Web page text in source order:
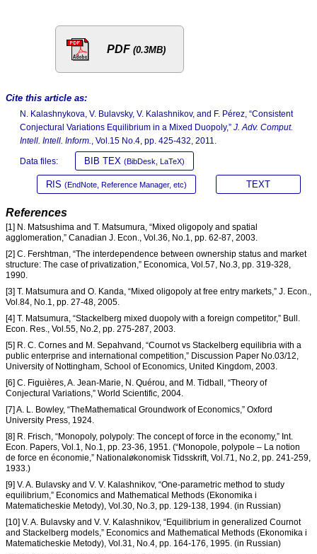
PDF (0.3MB)
Cite this article as:
N. Kalashnykova, V. Bulavsky, V. Kalashnikov, and F. Pérez, “Consistent
Conjectural Variations Equilibrium in a Mixed Duopoly,” J. Adv. Comput.
Intell. Intell. Inform., Vol.15 No.4, pp. 425-432, 2011.
Data files: BIB TEX (BibDesk, LaTeX)
RIS (EndNote, Reference Manager, etc) TEXT
References
[1] N. Matsushima and T. Matsumura, “Mixed oligopoly and spatial
agglomeration,” Canadian J. Econ., Vol.36, No.1, pp. 62-87, 2003.
[2] C. Fershtman, “The interdependence between ownership status and market
structure: The case of privatization,” Economica, Vol.57, No.3, pp. 319-328,
1990.
[3] T. Matsumura and O. Kanda, “Mixed oligopoly at free entry markets,” J. Econ.,
Vol.84, No.1, pp. 27-48, 2005.
[4] T. Matsumura, “Stackelberg mixed duopoly with a foreign competitor,” Bull.
Econ. Res., Vol.55, No.2, pp. 275-287, 2003.
[5] R. C. Cornes and M. Sepahvand, “Cournot vs Stackelberg equilibria with a
public enterprise and international competition,” Discussion Paper No.03/12,
University of Nottingham, School of Economics, United Kingdom, 2003.
[6] C. Figuières, A. Jean-Marie, N. Quérou, and M. Tidball, “Theory of
Conjectural Variations,” World Scientific, 2004.
[7] A. L. Bowley, “TheMathematical Groundwork of Economics,” Oxford
University Press, 1924.
[8] R. Frisch, “Monopoly, polypoly: The concept of force in the economy,” Int.
Econ. Papers, Vol.1, No.1, pp. 23-36, 1951. (“Monopole, polypole – La notion
de force en économie,” Nationaløkonomisk Tidsskrift, Vol.71, No.2, pp. 241-259,
1933.)
[9] V. A. Bulavsky and V. V. Kalashnikov, “One-parametric method to study
equilibrium,” Economics and Mathematical Methods (Ekonomika i
Matematicheskie Metody), Vol.30, No.3, pp. 129-138, 1994. (in Russian)
[10] V. A. Bulavsky and V. V. Kalashnikov, “Equilibrium in generalized Cournot
and Stackelberg models,” Economics and Mathematical Methods (Ekonomika i
Matematicheskie Metody), Vol.31, No.4, pp. 164-176, 1995. (in Russian)